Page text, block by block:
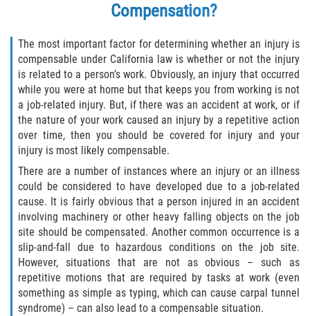
The Federal Employment Compensation
The Difference Between Workers Comp
and Disability Benefits
The 'Going and Coming' Rule
The Jones Act and Merchant Marines
The Workers' Compensation Claim Process
What Injuries are Covered by Workers'
Compensation
What Is Workers Compensation Insurance?
Workers' Comp Denied? Here are Your Next
Steps
Compensation?
The most important factor for determining whether an injury is
compensable under California law is whether or not the injury
is related to a person’s work. Obviously, an injury that occurred
while you were at home but that keeps you from working is not
a job-related injury. But, if there was an accident at work, or if
the nature of your work caused an injury by a repetitive action
over time, then you should be covered for injury and your
injury is most likely compensable.
There are a number of instances where an injury or an illness
could be considered to have developed due to a job-related
cause. It is fairly obvious that a person injured in an accident
involving machinery or other heavy falling objects on the job
site should be compensated. Another common occurrence is a
slip-and-fall due to hazardous conditions on the job site.
However, situations that are not as obvious – such as
repetitive motions that are required by tasks at work (even
something as simple as typing, which can cause carpal tunnel
syndrome) – can also lead to a compensable situation.